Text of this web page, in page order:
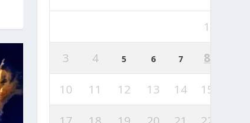
1
3 4 5 6 7 8
10 11 12 13 14 15